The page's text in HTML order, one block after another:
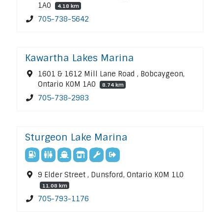
1A0
4.18 km
705-738-5642
Kawartha Lakes Marina
1601 & 1612 Mill Lane Road , Bobcaygeon,
Ontario K0M 1A0
8.74 km
705-738-2983
Sturgeon Lake Marina
9 Elder Street , Dunsford, Ontario K0M 1L0
11.08 km
705-793-1176